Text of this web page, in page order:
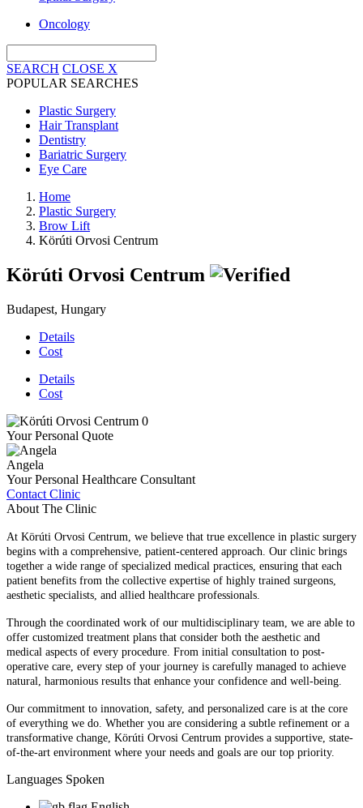
Oncology
SEARCH CLOSE X
POPULAR SEARCHES
Plastic Surgery
Hair Transplant
Dentistry
Bariatric Surgery
Eye Care
Home
Plastic Surgery
Brow Lift
Körúti Orvosi Centrum
Körúti Orvosi Centrum
Budapest, Hungary
Details
Cost
Details
Cost
Your Personal Quote
Angela
Your Personal Healthcare Consultant
Contact Clinic
About The Clinic
At Körúti Orvosi Centrum, we believe that true excellence in plastic surgery
begins with a comprehensive, patient-centered approach. Our clinic brings
together a wide range of specialized medical practices, ensuring that each
patient benefits from the collective expertise of highly trained surgeons,
aesthetic specialists, and allied healthcare professionals.
Through the coordinated work of our multidisciplinary team, we are able to
offer customized treatment plans that consider both the aesthetic and
medical aspects of every procedure. From initial consultation to post-
operative care, every step of your journey is carefully managed to achieve
natural, harmonious results that enhance your confidence and well-being.
Our commitment to innovation, safety, and personalized care is at the core
of everything we do. Whether you are considering a subtle refinement or a
transformative change, Körúti Orvosi Centrum provides a supportive, state-
of-the-art environment where your needs and goals are our top priority.
Languages Spoken